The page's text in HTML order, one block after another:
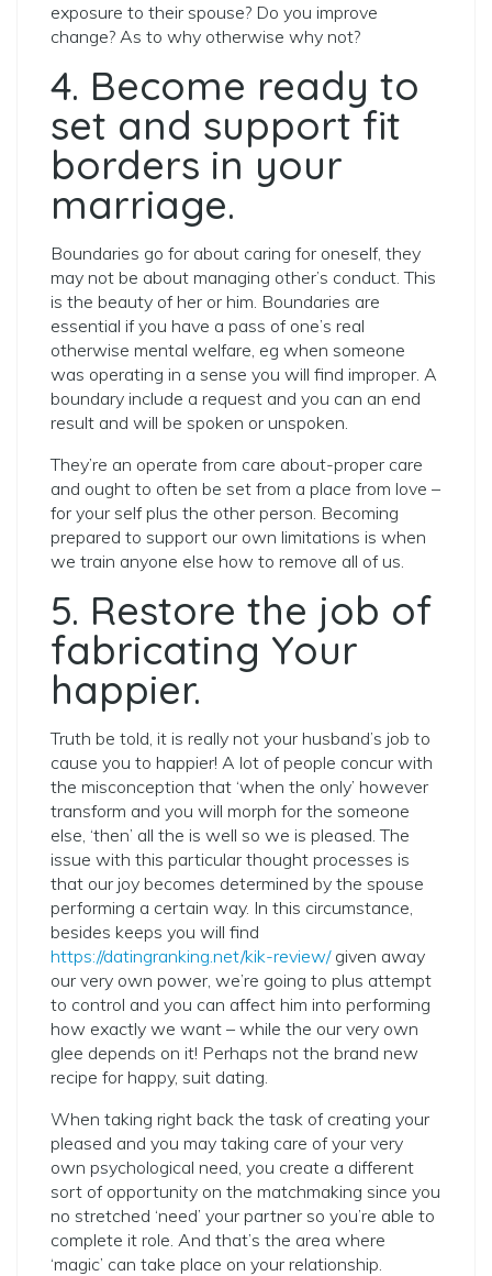
exposure to their spouse? Do you improve
change? As to why otherwise why not?
4. Become ready to
set and support fit
borders in your
marriage.
Boundaries go for about caring for oneself, they
may not be about managing other’s conduct. This
is the beauty of her or him. Boundaries are
essential if you have a pass of one’s real
otherwise mental welfare, eg when someone
was operating in a sense you will find improper. A
boundary include a request and you can an end
result and will be spoken or unspoken.
They’re an operate from care about-proper care
and ought to often be set from a place from love –
for your self plus the other person. Becoming
prepared to support our own limitations is when
we train anyone else how to remove all of us.
5. Restore the job of
fabricating Your
happier.
Truth be told, it is really not your husband’s job to
cause you to happier! A lot of people concur with
the misconception that ‘when the only’ however
transform and you will morph for the someone
else, ‘then’ all the is well so we is pleased. The
issue with this particular thought processes is
that our joy becomes determined by the spouse
performing a certain way. In this circumstance,
besides keeps you will find
https://datingranking.net/kik-review/given away
our very own power, we’re going to plus attempt
to control and you can affect him into performing
how exactly we want – while the our very own
glee depends on it! Perhaps not the brand new
recipe for happy, suit dating.
When taking right back the task of creating your
pleased and you may taking care of your very
own psychological need, you create a different
sort of opportunity on the matchmaking since you
no stretched ‘need’ your partner so you’re able to
complete it role. And that’s the area where
‘magic’ can take place on your relationship.